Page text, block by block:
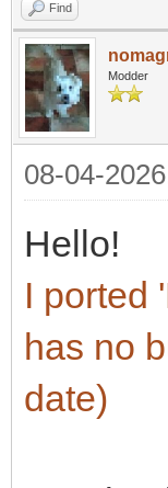
Find
Modder
08-04-
Hello!
I ported
has no
date)